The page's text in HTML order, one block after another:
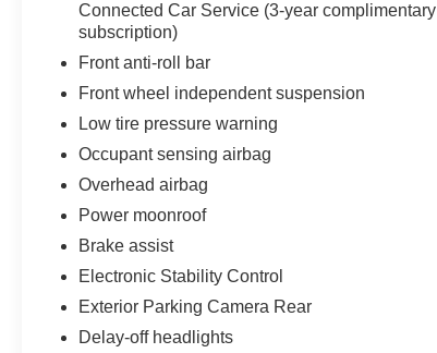
Connected Car Service (3-year complimentary
subscription)
Front anti-roll bar
Front wheel independent suspension
Low tire pressure warning
Occupant sensing airbag
Overhead airbag
Power moonroof
Brake assist
Electronic Stability Control
Exterior Parking Camera Rear
Delay-off headlights